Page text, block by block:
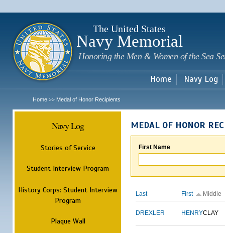
The United States
Navy Memorial
Honoring the Men & Women of the Sea
Home Navy Log
Home >> Medal of Honor Recipients
Navy Log
Stories of Service
Student Interview Program
History Corps: Student Interview
Program
Plaque Wall
MEDAL OF HONOR
First Name
Last First Middle
DREXLER HENRYCLAY